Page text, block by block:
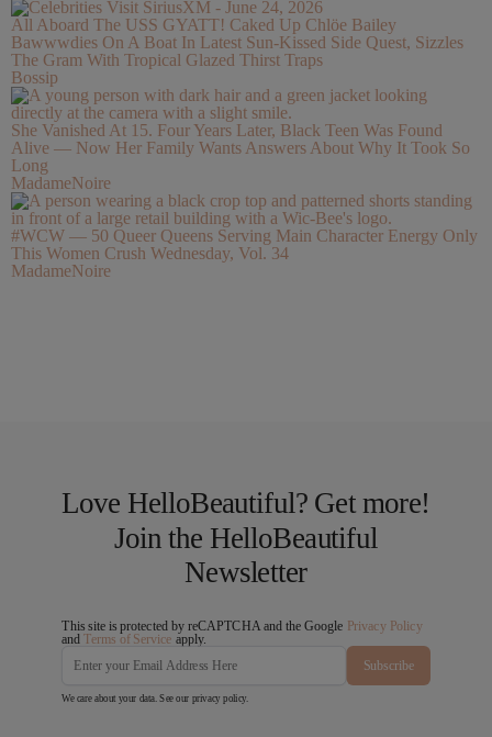
All Aboard The USS GYATT! Caked Up Chlöe Bailey
Bawwwdies On A Boat In Latest Sun-Kissed Side Quest, Sizzles
The Gram With Tropical Glazed Thirst Traps
Bossip
She Vanished At 15. Four Years Later, Black Teen Was Found
Alive — Now Her Family Wants Answers About Why It Took So
Long
MadameNoire
#WCW — 50 Queer Queens Serving Main Character Energy Only
This Women Crush Wednesday, Vol. 34
MadameNoire
Love HelloBeautiful? Get more!
Join the HelloBeautiful
Newsletter
This site is protected by reCAPTCHA and the Google Privacy Policy
andTerms of Service apply.
Subscribe
We care about your data. See our privacy policy